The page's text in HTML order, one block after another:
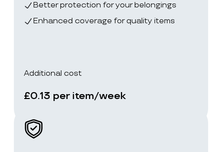
Better protection for your belongings
Enhanced coverage for quality items
Additional cost
£0.13 per item/week